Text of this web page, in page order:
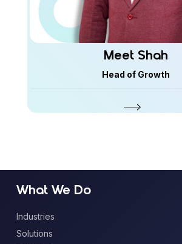
Meet Shah
Head of Growth
What We Do
Industries
Solutions